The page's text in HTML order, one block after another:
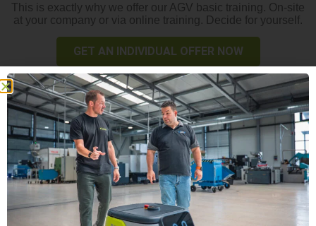
This is exactly why we offer our AGV basic training. On-site
at your company or via online training. Decide for yourself.
GET AN INDIVIDUAL OFFER NOW
Get the picture and become an
AGV professional!